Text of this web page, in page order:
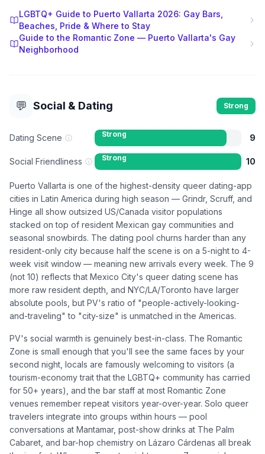
LGBTQ+ Guide to Puerto Vallarta 2026: Gay Bars,
Beaches, Pride & Where to Stay
Guide to the Romantic Zone — Puerto Vallarta's Gay
Neighborhood
💬 Social & Dating Strong
Dating Scene Strong 9
Social Friendliness Strong 10
Puerto Vallarta is one of the highest-density queer dating-app
cities in Latin America during high season — Grindr, Scruff, and
Hinge all show outsized US/Canada visitor populations
stacked on top of resident Mexican gay communities and
seasonal snowbirds. The dating pool churns harder than any
resident-only city because half the scene is on a 5-night to 4-
week visit window — meaning new arrivals every week. The 9
(not 10) reflects that Mexico City's queer dating scene has
more raw resident depth, and NYC/LA/Toronto have larger
absolute pools, but PV's ratio of "people-actively-looking-
and-traveling" to "city-size" is unmatched in the Americas.
PV's social warmth is genuinely best-in-class. The Romantic
Zone is small enough that you'll see the same faces by your
second night, locals are famously welcoming to visitors (a
tourism-economy trait that the LGBTQ+ community has carried
for 50+ years), and the bar staff at most Romantic Zone
venues remember repeat visitors year-over-year. Solo queer
travelers integrate into groups within hours — pool
conversations at Mantamar, post-show drinks at The Palm
Cabaret, and bar-hop chemistry on Lázaro Cárdenas all break